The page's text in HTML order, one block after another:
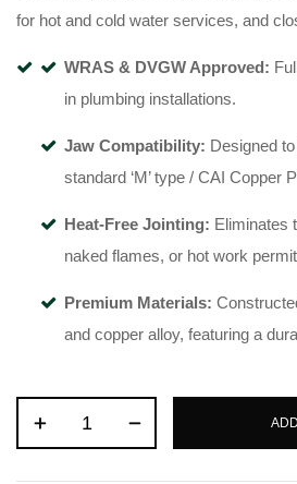
for hot and cold water services, and
WRAS & DVGW Approved:
in plumbing installations.
Jaw Compatibility: Designed
standard ‘M’ type / CAI Copper
Heat-Free Jointing: Eliminates
naked flames, or hot work
Premium Materials:
and copper alloy, featuring a